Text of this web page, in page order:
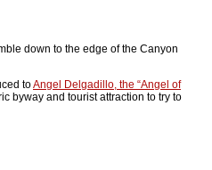
down to the edge of the Canyon
toAngel Delgadillo, the “Angel of
byway and tourist attraction to try to